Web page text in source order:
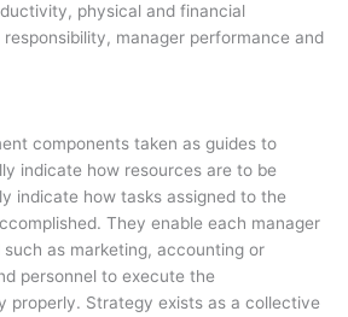
physical and financial
manager performance and
components taken as guides to
indicate how resources are to be
indicate how tasks assigned to the
They enable each manager
as marketing, accounting or
personnel to execute the
properly. Strategy exists as a collective